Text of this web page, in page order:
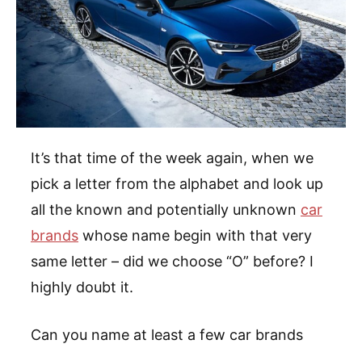
It’s that time of the week again, when we
pick a letter from the alphabet and look up
all the known and potentially unknown car
brands whose name begin with that very
same letter – did we choose “O” before? I
highly doubt it.
Can you name at least a few car brands